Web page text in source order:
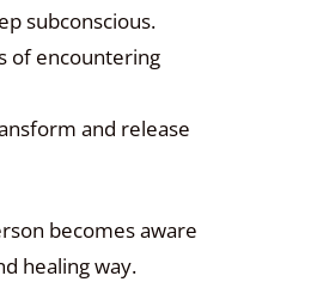
subconscious.
of encountering
and release
becomes aware
healing way.